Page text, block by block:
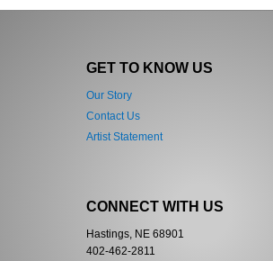
GET TO KNOW US
Our Story
Contact Us
Artist Statement
CONNECT WITH US
Hastings, NE 68901
402-462-2811